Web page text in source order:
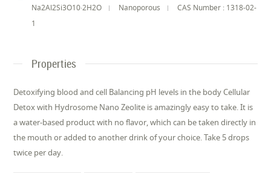
Na2Al2Si3O10·2H2O Nanoporous
CAS Number : 1318-02-
1
Properties
Detoxifying blood and cell Balancing pH levels in the body Cellular
Detox with Hydrosome Nano Zeolite is amazingly easy to take. It is
a water-based product with no flavor, which can be taken directly in
the mouth or added to another drink of your choice. Take 5 drops
twice per day.